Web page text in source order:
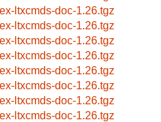
ltxcmds-doc-1.26.tgz
ltxcmds-doc-1.26.tgz
ltxcmds-doc-1.26.tgz
ltxcmds-doc-1.26.tgz
ltxcmds-doc-1.26.tgz
ltxcmds-doc-1.26.tgz
ltxcmds-doc-1.26.tgz
ltxcmds-doc-1.26.tgz